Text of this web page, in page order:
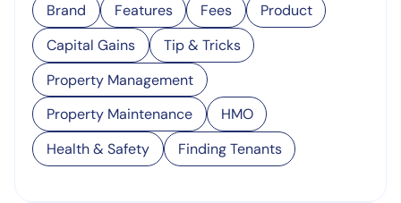
Brand Features Fees
Product
Capital Gains
Tip & Tricks
Property Management
Property Maintenance
HMO
Health & Safety
Finding Tenants